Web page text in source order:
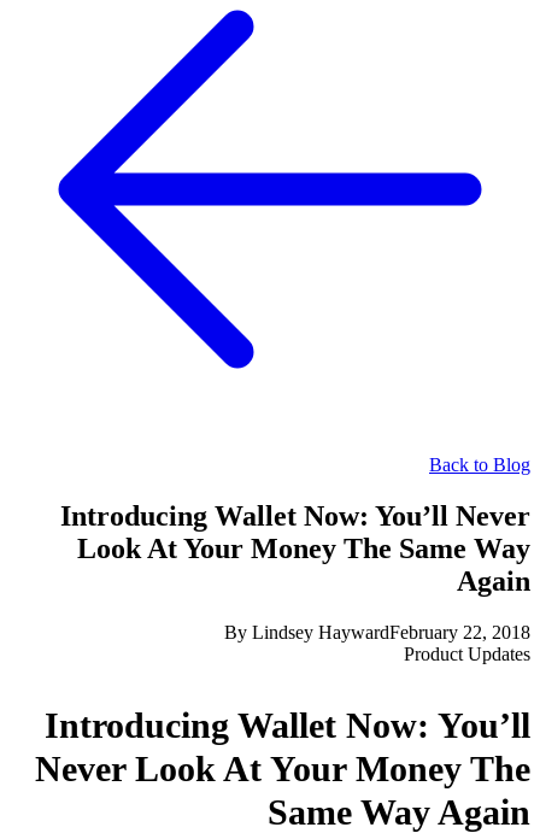
Back to Blog
Introducing Wallet Now: You’ll Never
Look At Your Money The Same Way
Again
By Lindsey HaywardFebruary 22, 2018
Product Updates
Introducing Wallet Now: You’ll
Never Look At Your Money The
Same Way Again